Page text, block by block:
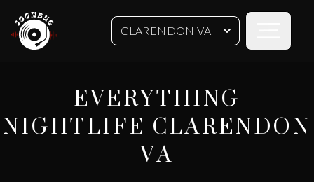
CLARENDON VA
EVERYTHING
NIGHTLIFE CLARENDON
VA